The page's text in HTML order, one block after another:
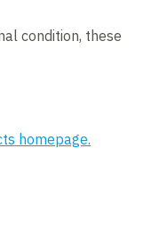
condition, these
homepage.